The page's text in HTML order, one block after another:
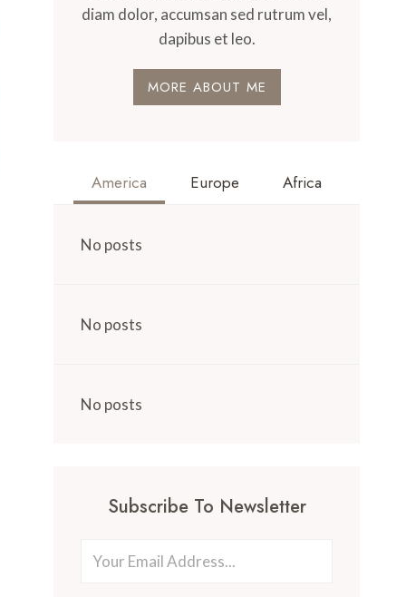
diam dolor, accumsan sed rutrum vel,
dapibus et leo.
MORE ABOUT ME
America Europe Africa
No posts
No posts
No posts
Subscribe To Newsletter